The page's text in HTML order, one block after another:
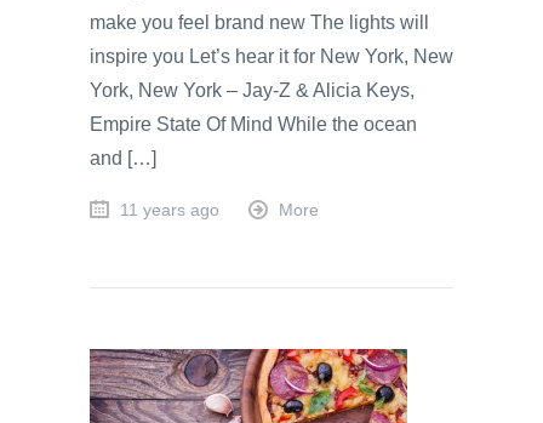
make you feel brand new The lights will
inspire you Let’s hear it for New York, New
York, New York – Jay-Z & Alicia Keys,
Empire State Of Mind While the ocean
and […]
11 years ago More